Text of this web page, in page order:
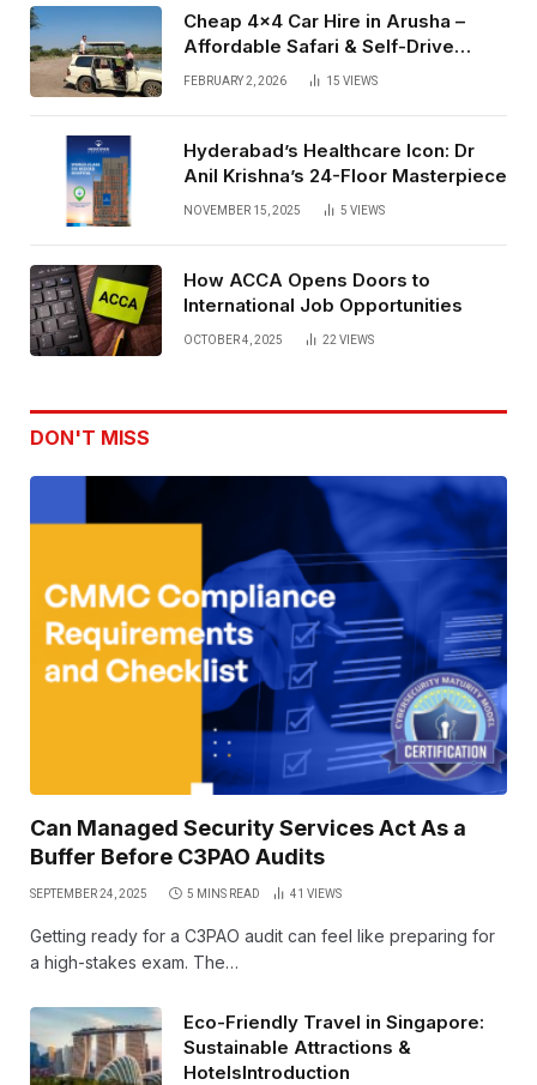
Cheap 4×4 Car Hire in Arusha –
Affordable Safari & Self-Drive
Rentals
FEBRUARY 2, 2026 15 VIEWS
Hyderabad’s Healthcare Icon: Dr
Anil Krishna’s 24-Floor Masterpiece
NOVEMBER 15, 2025 5 VIEWS
How ACCA Opens Doors to
International Job Opportunities
OCTOBER 4, 2025 22VIEWS
DON'T MISS
Can Managed Security Services Act As a
Buffer Before C3PAO Audits
SEPTEMBER 24, 2025 5 MINS READ 41 VIEWS
Getting ready for a C3PAO audit can feel like preparing for
a high-stakes exam. The…
Eco-Friendly Travel in Singapore:
Sustainable Attractions &
HotelsIntroduction